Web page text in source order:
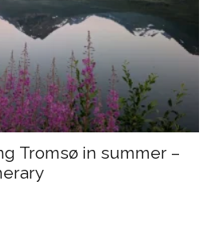
Tromsø in summer –